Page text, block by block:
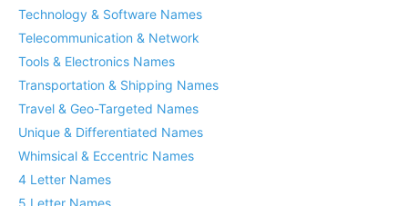
Technology & Software Names
Telecommunication & Network
Tools & Electronics Names
Transportation & Shipping Names
Travel & Geo-Targeted Names
Unique & Differentiated Names
Whimsical & Eccentric Names
4 Letter Names